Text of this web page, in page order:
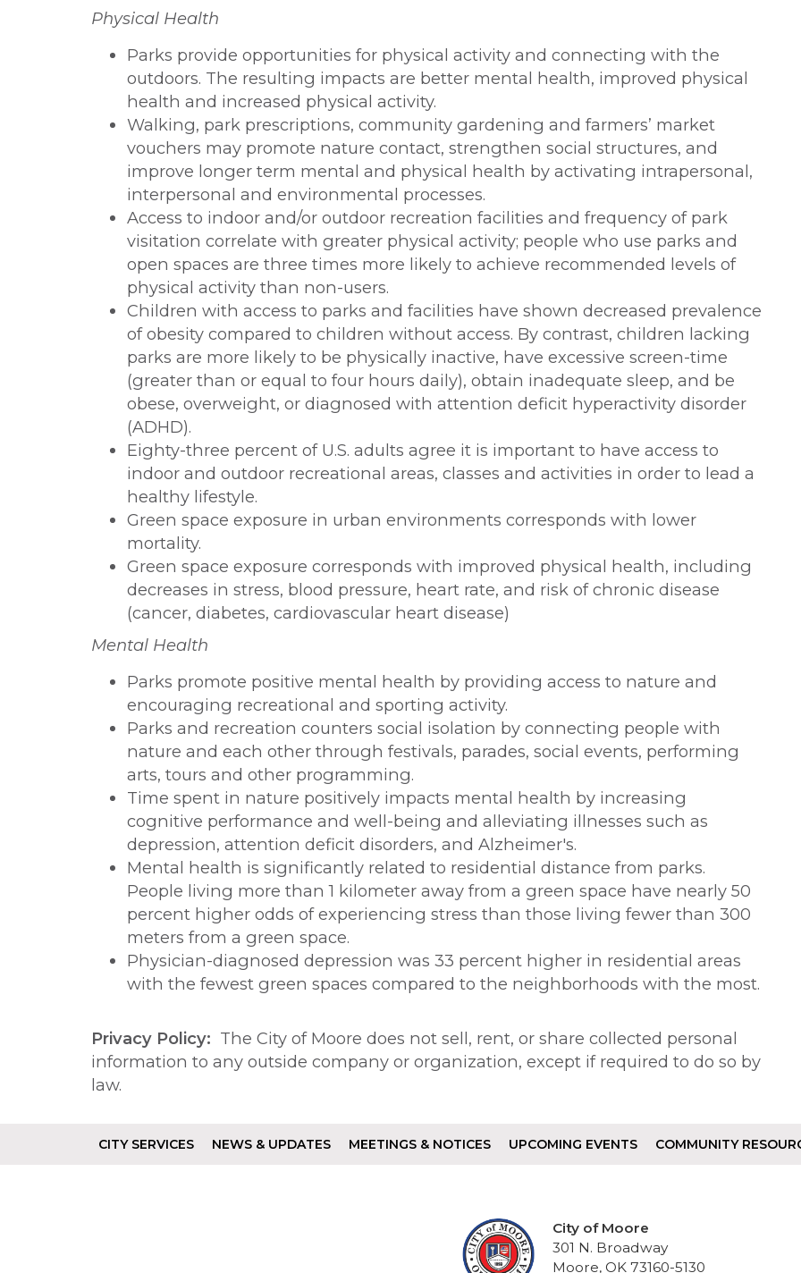
Physical Health
Parks provide opportunities for physical activity and connecting with the
outdoors. The resulting impacts are better mental health, improved physical
health and increased physical activity.
Walking, park prescriptions, community gardening and farmers’ market
vouchers may promote nature contact, strengthen social structures, and
improve longer term mental and physical health by activating intrapersonal,
interpersonal and environmental processes.
Access to indoor and/or outdoor recreation facilities and frequency of park
visitation correlate with greater physical activity; people who use parks and
open spaces are three times more likely to achieve recommended levels of
physical activity than non-users.
Children with access to parks and facilities have shown decreased prevalence
of obesity compared to children without access. By contrast, children lacking
parks are more likely to be physically inactive, have excessive screen-time
(greater than or equal to four hours daily), obtain inadequate sleep, and be
obese, overweight, or diagnosed with attention deficit hyperactivity disorder
(ADHD).
Eighty-three percent of U.S. adults agree it is important to have access to
indoor and outdoor recreational areas, classes and activities in order to lead a
healthy lifestyle.
Green space exposure in urban environments corresponds with lower
mortality.
Green space exposure corresponds with improved physical health, including
decreases in stress, blood pressure, heart rate, and risk of chronic disease
(cancer, diabetes, cardiovascular heart disease)
Mental Health
Parks promote positive mental health by providing access to nature and
encouraging recreational and sporting activity.
Parks and recreation counters social isolation by connecting people with
nature and each other through festivals, parades, social events, performing
arts, tours and other programming.
Time spent in nature positively impacts mental health by increasing
cognitive performance and well-being and alleviating illnesses such as
depression, attention deficit disorders, and Alzheimer's.
Mental health is significantly related to residential distance from parks.
People living more than 1 kilometer away from a green space have nearly 50
percent higher odds of experiencing stress than those living fewer than 300
meters from a green space.
Physician-diagnosed depression was 33 percent higher in residential areas
with the fewest green spaces compared to the neighborhoods with the most.
Privacy Policy: The City of Moore does not sell, rent, or share collected personal
information to any outside company or organization, except if required to do so by
law.
Footer
CITY SERVICES NEWS & UPDATES MEETINGS & NOTICES UPCOMING EVENTS COMMUNITY
City of Moore
301 N. Broadway
Moore, OK 73160-5130